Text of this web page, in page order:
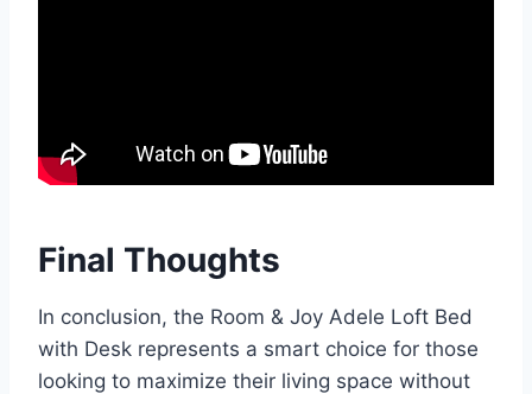
Final Thoughts
In conclusion, the Room & Joy Adele Loft Bed
with Desk represents a smart choice for those
looking to maximize their living space without